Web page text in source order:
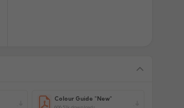
Colour Guide "New"